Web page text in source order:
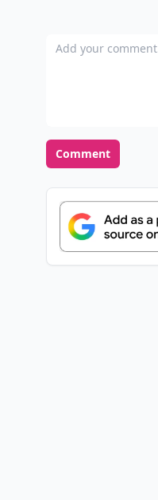
Add your comment
Comment